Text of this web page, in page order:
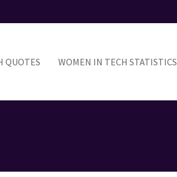
QUOTES WOMEN IN TECH STATISTICS